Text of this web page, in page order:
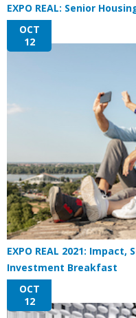
EXPO REAL: Senior
OCT
12
EXPO REAL 2021:
Investment Breakfast
OCT
12